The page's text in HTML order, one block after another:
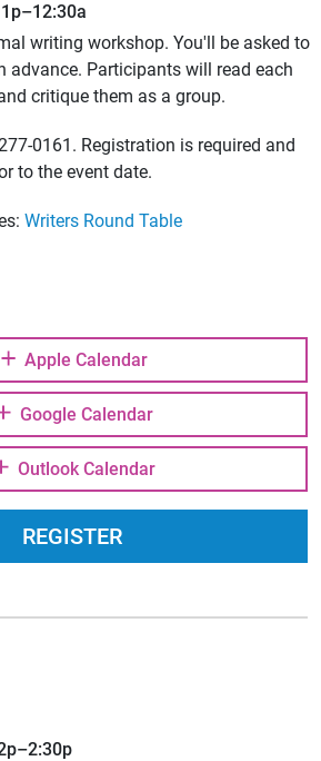
writing workshop. You'll be asked to
advance. Participants will read each
critique them as a group.
0161. Registration is required and
to the event date.
Writers Round Table
Apple Calendar
Google Calendar
Outlook Calendar
REGISTER